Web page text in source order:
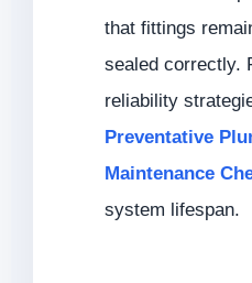
that fittings
sealed correctly.
reliability
Preventative
Maintenance
system lifespan.